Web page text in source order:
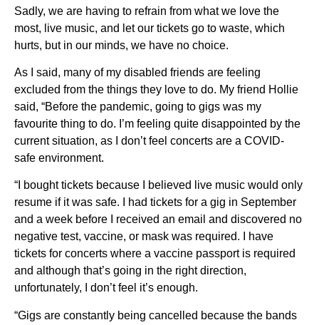
Sadly, we are having to refrain from what we love the
most, live music, and let our tickets go to waste, which
hurts, but in our minds, we have no choice.
As I said, many of my disabled friends are feeling
excluded from the things they love to do. My friend Hollie
said, “Before the pandemic, going to gigs was my
favourite thing to do. I’m feeling quite disappointed by the
current situation, as I don’t feel concerts are a COVID-
safe environment.
“I bought tickets because I believed live music would only
resume if it was safe. I had tickets for a gig in September
and a week before I received an email and discovered no
negative test, vaccine, or mask was required. I have
tickets for concerts where a vaccine passport is required
and although that’s going in the right direction,
unfortunately, I don’t feel it’s enough.
“Gigs are constantly being cancelled because the bands